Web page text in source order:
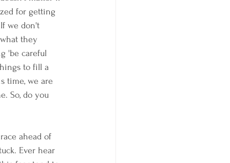
for getting
we don't
they
'be careful
to fill a
time, we are
So, do you
ahead of
Ever hear